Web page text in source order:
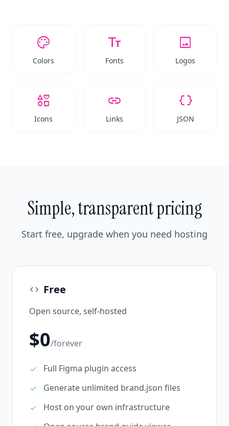
palette
Colors
text_fields
Fonts
image
Logos
interests
Icons
link
Links
data_object
JSON
Simple, transparent pricing
Start free, upgrade when you need hosting
code Free
Open source, self-hosted
$0/forever
check Full Figma plugin access
check Generate unlimited brand.json files
check Host on your own infrastructure